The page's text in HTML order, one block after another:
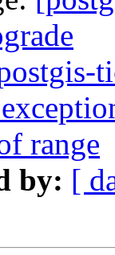
range
by: [